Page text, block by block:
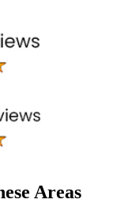
Areas